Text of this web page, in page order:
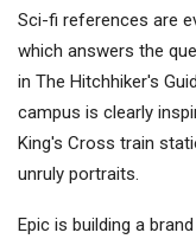
Sci-fi references are
which answers the
in The Hitchhiker's
campus is clearly
King's Cross train
unruly portraits.
Epic is building a